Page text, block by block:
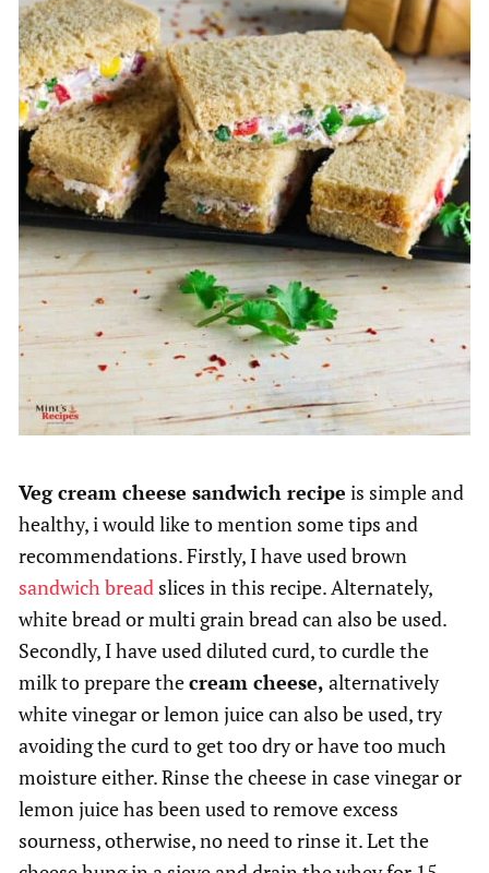
Veg cream cheese sandwich recipe is simple and
healthy, i would like to mention some tips and
recommendations. Firstly, I have used brown
sandwich bread slices in this recipe. Alternately,
white bread or multi grain bread can also be used.
Secondly, I have used diluted curd, to curdle the
milk to prepare thecream cheese, alternatively
white vinegar or lemon juice can also be used, try
avoiding the curd to get too dry or have too much
moisture either. Rinse the cheese in case vinegar or
lemon juice has been used to remove excess
sourness, otherwise, no need to rinse it. Let the